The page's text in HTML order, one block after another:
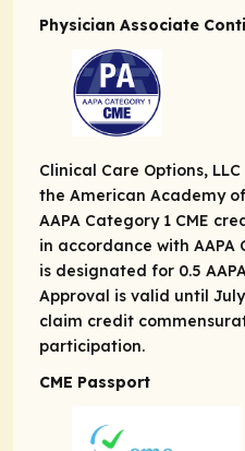
Physician Associate
Clinical Care Options,
the American Academy
AAPA Category 1 CME
in accordance with AAPA
is designated for 0.5
Approval is valid until July
claim credit
participation.
CME Passport